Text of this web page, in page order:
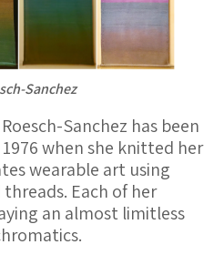
Sanchez
Sanchez has been
when she knitted her
wearable art using
Each of her
an almost limitless